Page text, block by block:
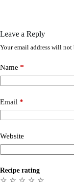
Leave a Reply
Your email address will not
Name *
Email *
Website
Recipe rating
☆
☆
☆
☆
☆